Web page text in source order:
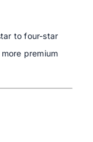
to four-star
premium